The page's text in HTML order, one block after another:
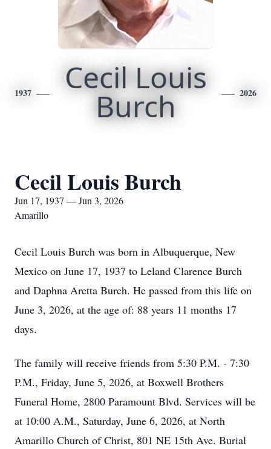
1937 Cecil Louis
Burch 2026
Cecil Louis Burch
Jun 17, 1937 — Jun 3, 2026
Amarillo
Cecil Louis Burch was born in Albuquerque, New
Mexico on June 17, 1937 to Leland Clarence Burch
and Daphna Aretta Burch. He passed from this life on
June 3, 2026, at the age of: 88 years 11 months 17
days.
The family will receive friends from 5:30 P.M. - 7:30
P.M., Friday, June 5, 2026, at Boxwell Brothers
Funeral Home, 2800 Paramount Blvd. Services will be
at 10:00 A.M., Saturday, June 6, 2026, at North
Amarillo Church of Christ, 801 NE 15th Ave. Burial